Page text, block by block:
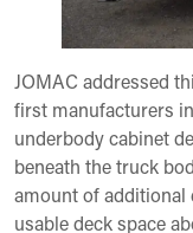
JOMAC addressed
first manufacturers
underbody cabinet
beneath the truck
amount of additional
usable deck space